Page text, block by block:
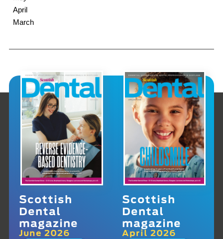
April
March
Scottish
Dental
magazine
June 2026
Scottish
Dental
magazine
April 2026